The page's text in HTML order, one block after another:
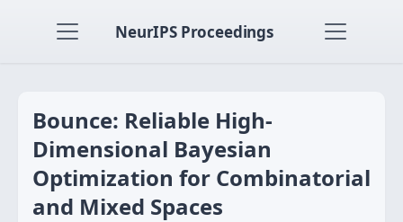
NeurIPS Proceedings
Bounce: Reliable High-
Dimensional Bayesian
Optimization for Combinatorial
and Mixed Spaces